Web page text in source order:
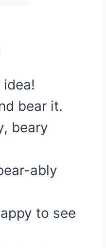
bear it.
beary
ably
to see